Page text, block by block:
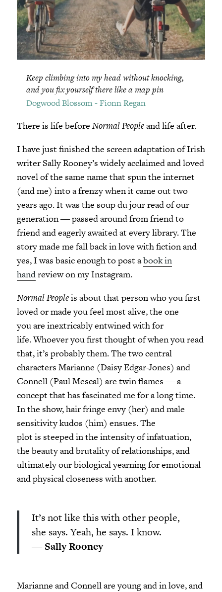
Keep climbing into my head without knocking,
and you fix yourself there like a map pin
Dogwood Blossom - Fionn Regan
There is life before Normal Peopleand life after.
I have just finished the screen adaptation of Irish
writer Sally Rooney’s widely acclaimed and loved
novel of the same name that spun the internet
(and me) into a frenzy when it came out two
years ago. It was the soup du jour read of our
generation ― passed around from friend to
friend and eagerly awaited at every library. The
story made me fall back in love with fiction and
yes, I was basic enough to post abook in
handreview on my Instagram.
Normal Peopleis about that person who you first
loved or made you feel most alive, the one
you are inextricably entwined with for
life. Whoever you first thought of when you read
that, it’s probably them. The two central
characters Marianne (Daisy Edgar-Jones) and
Connell (Paul Mescal) are twin flames ― a
concept that has fascinated me for a long time.
In the show, hair fringe envy (her) and male
sensitivity kudos (him) ensues. The
plot is steeped in the intensity of infatuation,
the beauty and brutality of relationships, and
ultimately our biological yearning for emotional
and physical closeness with another.
It’s not like this with other people,
she says. Yeah, he says. I know.
―Sally Rooney
Marianne and Connell are young and in love, and